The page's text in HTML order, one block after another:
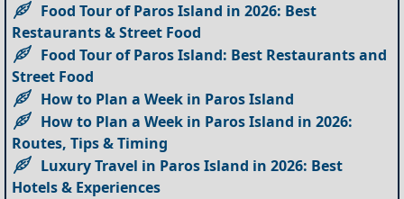
Food Tour of Paros Island in 2026: Best
Restaurants & Street Food
Food Tour of Paros Island: Best Restaurants and
Street Food
How to Plan a Week in Paros Island
How to Plan a Week in Paros Island in 2026:
Routes, Tips & Timing
Luxury Travel in Paros Island in 2026: Best
Hotels & Experiences